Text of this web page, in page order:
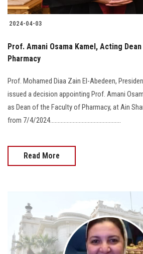
2024-04-03
Prof. Amani Osama Kamel, Acting
Pharmacy
Prof. Mohamed Diaa Zain El-Abedeen,
issued a decision appointing Prof. Amani
as Dean of the Faculty of Pharmacy, at Ain
from 7/4/2024...............................................
Read More